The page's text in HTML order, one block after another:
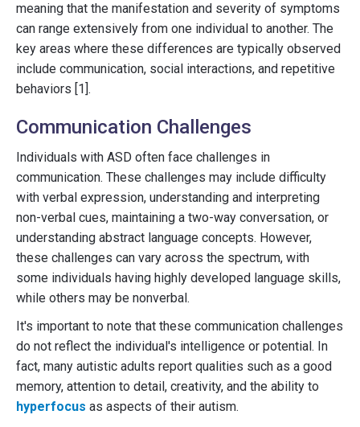
meaning that the manifestation and severity of symptoms
can range extensively from one individual to another. The
key areas where these differences are typically observed
include communication, social interactions, and repetitive
behaviors [1].
Communication Challenges
Individuals with ASD often face challenges in
communication. These challenges may include difficulty
with verbal expression, understanding and interpreting
non-verbal cues, maintaining a two-way conversation, or
understanding abstract language concepts. However,
these challenges can vary across the spectrum, with
some individuals having highly developed language skills,
while others may be nonverbal.
It's important to note that these communication challenges
do not reflect the individual's intelligence or potential. In
fact, many autistic adults report qualities such as a good
memory, attention to detail, creativity, and the ability to
hyperfocus as aspects of their autism.